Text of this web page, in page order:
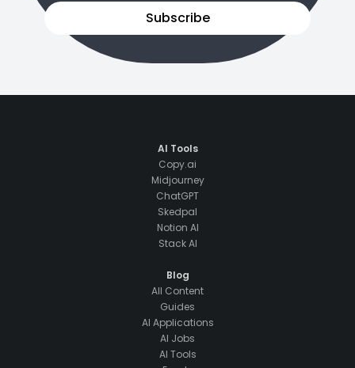
Subscribe
AI Tools
Copy.ai
Midjourney
ChatGPT
Skedpal
Notion AI
Stack AI
Blog
All Content
Guides
AI Applications
AI Jobs
AI Tools